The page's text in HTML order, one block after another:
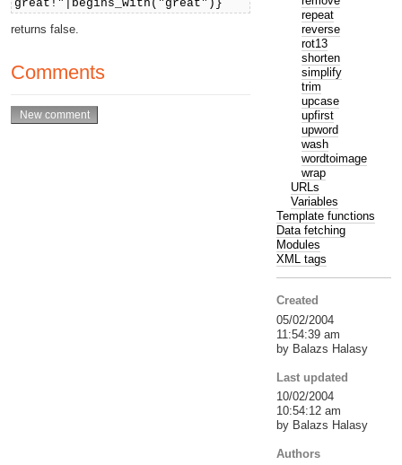
great!"|begins_with("great")}
returns false.
Comments
repeat
reverse
rot13
shorten
simplify
trim
upcase
upfirst
upword
wash
wordtoimage
wrap
URLs
Variables
Template functions
Data fetching
Modules
XML tags
Created
05/02/2004
11:54:39 am
by Balazs Halasy
Last updated
10/02/2004
10:54:12 am
by Balazs Halasy
Authors